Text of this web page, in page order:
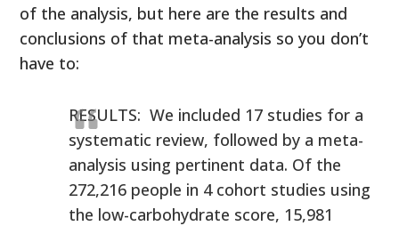
of the analysis, but here are the results and
conclusions of that meta-analysis so you don’t
have to:
RESULTS: We included 17 studies for a
systematic review, followed by a meta-
analysis using pertinent data. Of the
272,216 people in 4 cohort studies using
the low-carbohydrate score, 15,981